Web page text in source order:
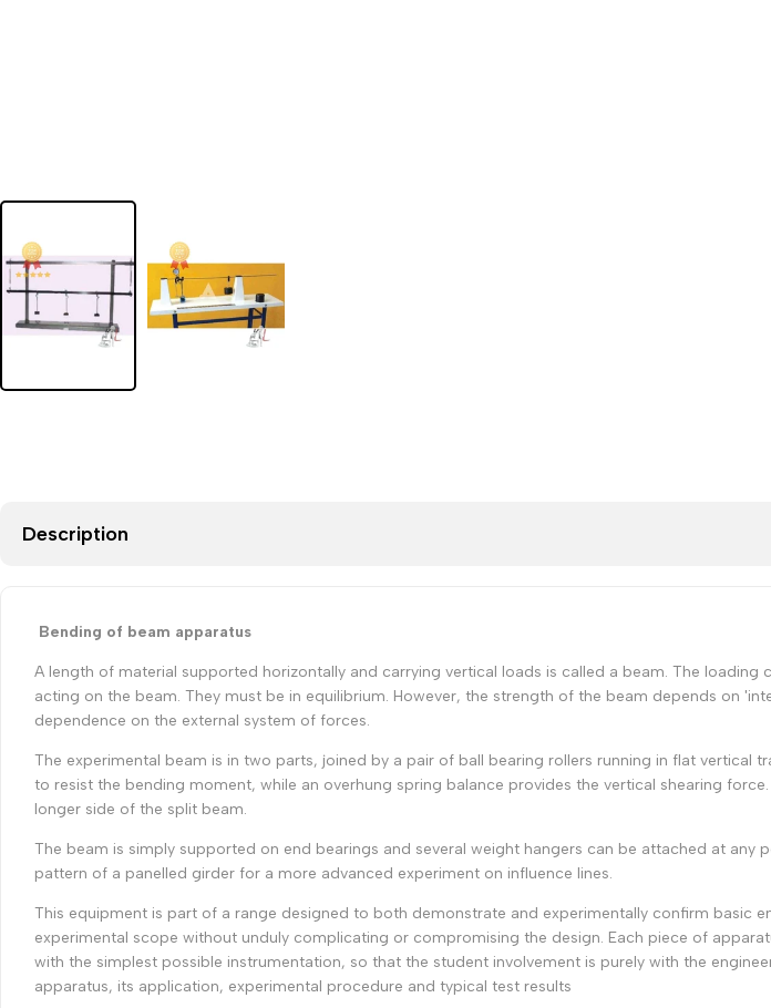
Description
Bending of beam apparatus
A length of material supported horizontally and carrying vertical loads is called a beam. The
acting on the beam. They must be in equilibrium. However, the strength of the beam depends on
dependence on the external system of forces.
The experimental beam is in two parts, joined by a pair of ball bearing rollers running in flat
to resist the bending moment, while an overhung spring balance provides the vertical shearing
longer side of the split beam.
The beam is simply supported on end bearings and several weight hangers can be attached at
pattern of a panelled girder for a more advanced experiment on influence lines.
This equipment is part of a range designed to both demonstrate and experimentally confirm basic
experimental scope without unduly complicating or compromising the design. Each piece of
with the simplest possible instrumentation, so that the student involvement is purely with the
apparatus, its application, experimental procedure and typical test results